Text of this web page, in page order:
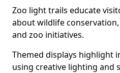
Zoo light trails educate
about wildlife
and zoo initiatives.
Themed displays highlight
using creative lighting and